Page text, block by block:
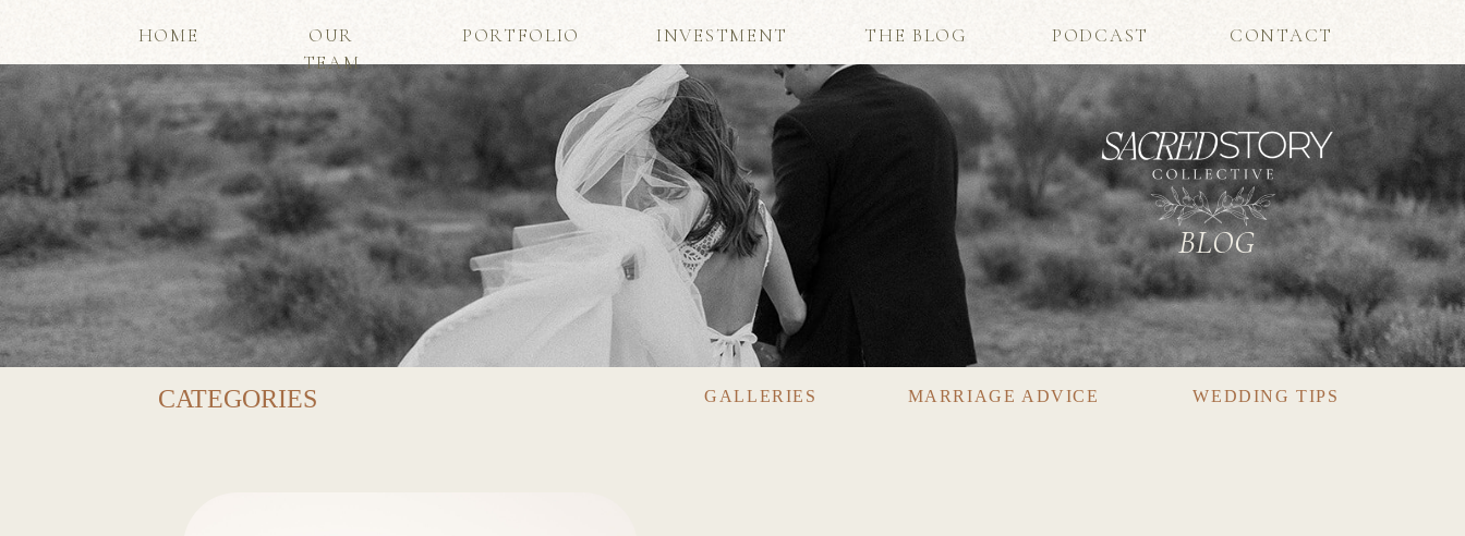
CONTACT
THE BLOG PODCAST
PORTFOLIO INVESTMENT
OUR
TEAM
HOME
BLOG
CATEGORIES GALLERIES MARRIAGE ADVICE WEDDING TIPS